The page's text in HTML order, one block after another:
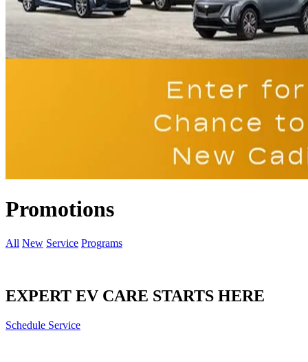
Promotions
All New Service Programs
EXPERT EV CARE STARTS HERE
Schedule Service